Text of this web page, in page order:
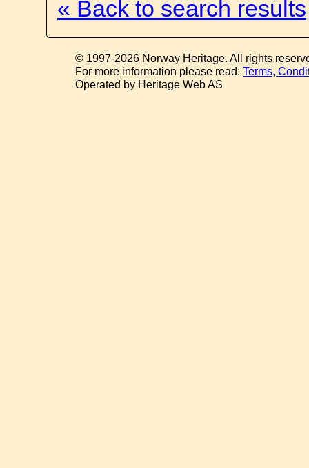
« Back to search results
© 1997-2026 Norway Heritage. All rights
For more information please read:Terms,
Operated by Heritage Web AS